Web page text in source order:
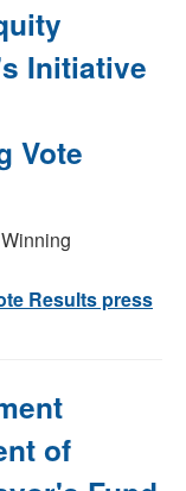
Initiative
Vote
Results press
of